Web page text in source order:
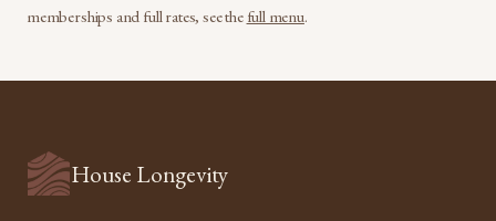
memberships and full rates, see the full menu.
House Longevity